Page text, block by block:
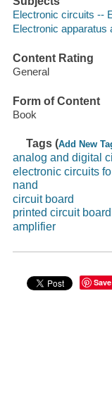
Electronic circuits --
Electronic apparatus
Content Rating
General
Form of Content
Book
Tags (Add New
analog and digital
electronic circuits
nand
circuit board
printed circuit board
amplifier
Save